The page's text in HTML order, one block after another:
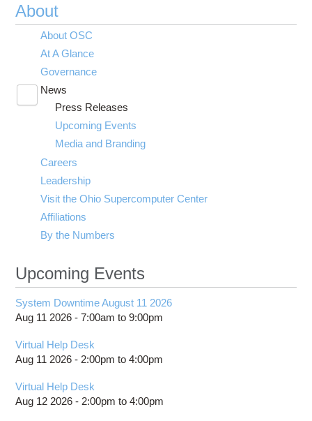
About
About OSC
At A Glance
Governance
News
submenu
visibility
Press Releases
Upcoming Events
Media and Branding
Careers
Leadership
Visit the Ohio Supercomputer Center
Affiliations
By the Numbers
Upcoming Events
System Downtime August 11 2026
Aug 11 2026 -7:00am to9:00pm
Virtual Help Desk
Aug 11 2026 - 2:00pm to4:00pm
Virtual Help Desk
Aug 12 2026 - 2:00pm to4:00pm